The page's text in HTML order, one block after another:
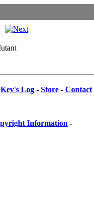
Kev's Log- Store- Contact
Information -